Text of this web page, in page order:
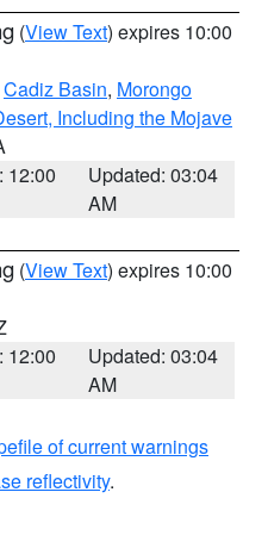
(View Text) expires 10:00
Cadiz Basin, Morongo
Including the Mojave
12:00
Updated: 03:04
AM
(View Text) expires 10:00
12:00
Updated: 03:04
AM
of current warnings
reflectivity.